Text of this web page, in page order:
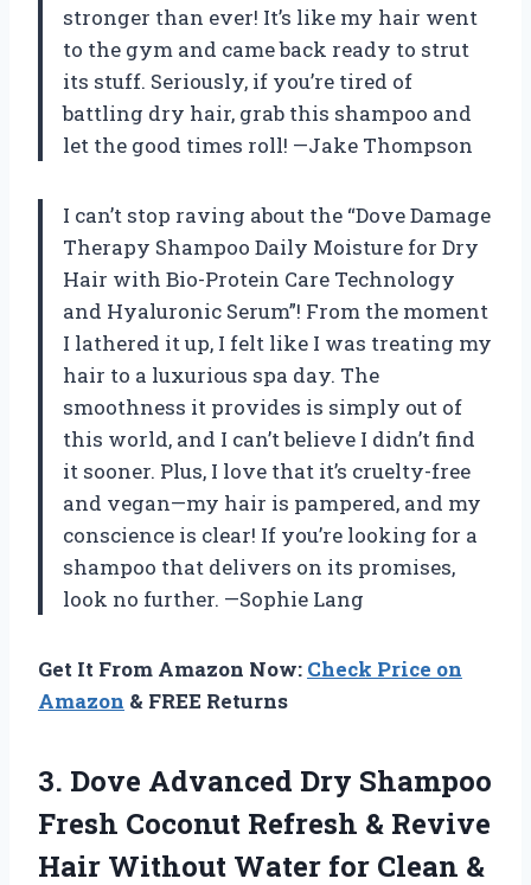
stronger than ever! It’s like my hair went
to the gym and came back ready to strut
its stuff. Seriously, if you’re tired of
battling dry hair, grab this shampoo and
let the good times roll! —Jake Thompson
I can’t stop raving about the “Dove Damage
Therapy Shampoo Daily Moisture for Dry
Hair with Bio-Protein Care Technology
and Hyaluronic Serum”! From the moment
I lathered it up, I felt like I was treating my
hair to a luxurious spa day. The
smoothness it provides is simply out of
this world, and I can’t believe I didn’t find
it sooner. Plus, I love that it’s cruelty-free
and vegan—my hair is pampered, and my
conscience is clear! If you’re looking for a
shampoo that delivers on its promises,
look no further. —Sophie Lang
Get It From Amazon Now: Check Price on
Amazon & FREE Returns
3. Dove Advanced Dry Shampoo
Fresh Coconut Refresh & Revive
Hair Without Water for Clean &